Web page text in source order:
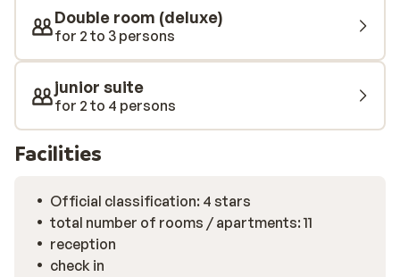
Finnish sauna, the steam bath, and the massage
showers. You can also book a relaxing massage, for an
additional fee.
Double room (deluxe)
for 2 to 3 persons
junior suite
for 2 to 4 persons
Facilities
Official classification: 4 stars
total number of rooms / apartments: 11
reception
check in